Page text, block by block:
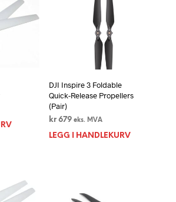
DJI Inspire 3 Foldable
Quick-Release Propellers
(Pair)
kr679 eks. MVA
LEGG I HANDLEKURV